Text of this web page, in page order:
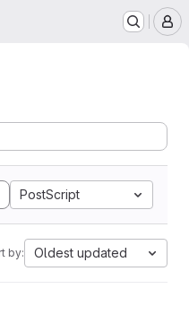
PostScript
by: Oldest updated